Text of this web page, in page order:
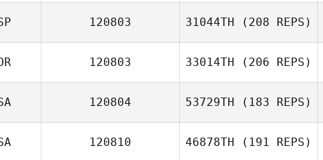
Jonny York
120803 31044TH (208 REPS)
120803 33014TH (206 REPS)
DaeWoong Lee
120804 53729TH (183 REPS)
120810 46878TH (191 REPS)